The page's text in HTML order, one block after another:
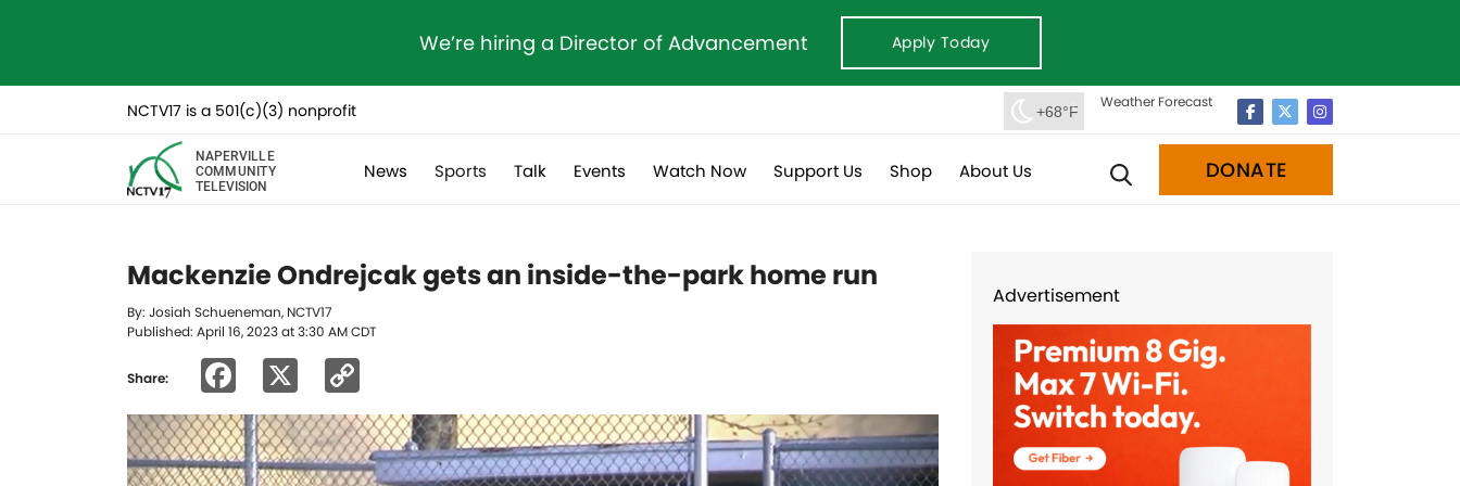
We’re hiring a Director of Advancement Apply Today
NCTV17 is a 501(c)(3) nonprofit +68°F
Weather Forecast
NAPERVILLE
COMMUNITY
TELEVISION
News Sports Talk Events Watch Now Support Us Shop About Us DONATE
Mackenzie Ondrejcak gets an inside-the-park home run
By: Josiah Schueneman, NCTV17
Published: April 16, 2023 at 3:30 AM CDT
Share: Facebook
Link
Advertisement